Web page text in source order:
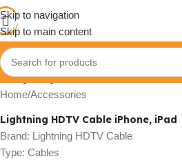
Skip to navigation
Skip to main content
Click to enlarge
Home/Accessories
Lightning HDTV Cable iPhone, iPad
Brand: Lightning HDTV Cable
Type: Cables